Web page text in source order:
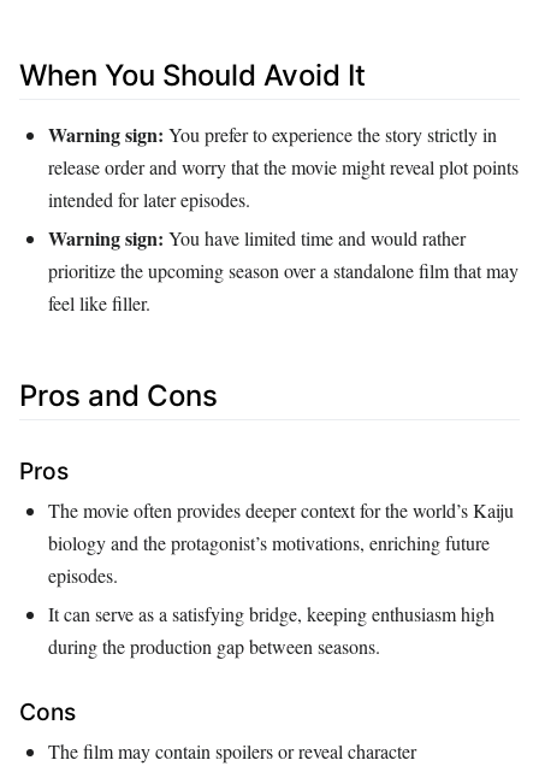
When You Should Avoid It
Warning sign: You prefer to experience the story strictly in
release order and worry that the movie might reveal plot points
intended for later episodes.
Warning sign: You have limited time and would rather
prioritize the upcoming season over a standalone film that may
feel like filler.
Pros and Cons
Pros
The movie often provides deeper context for the world’s Kaiju
biology and the protagonist’s motivations, enriching future
episodes.
It can serve as a satisfying bridge, keeping enthusiasm high
during the production gap between seasons.
Cons
The film may contain spoilers or reveal character